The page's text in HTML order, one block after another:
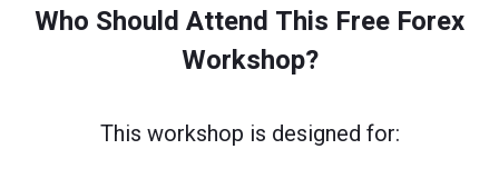
Who Should Attend This Free Forex
Workshop?
This workshop is designed for: